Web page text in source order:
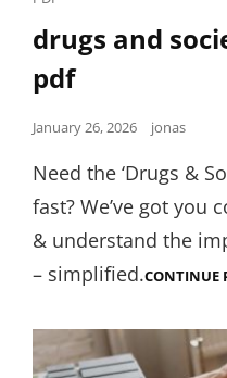
Links
drugs and
pdf
Posted
January 26, 2026 jonas
Need the ‘Drugs &
fast? We’ve got you
& understand the
– simplified.CONTINUE